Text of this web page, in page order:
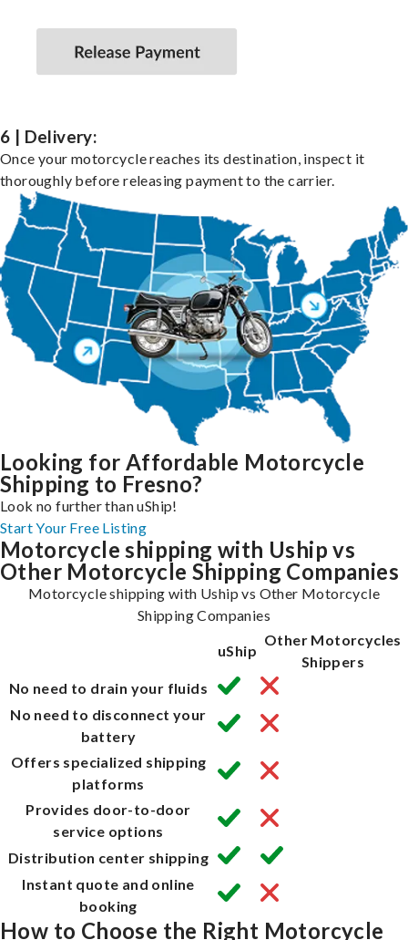
6 | Delivery:
Once your motorcycle reaches its destination, inspect it
thoroughly before releasing payment to the carrier.
Looking for Affordable Motorcycle
Shipping to Fresno?
Look no further than uShip!
Start Your Free Listing
Motorcycle shipping with Uship vs
Other Motorcycle Shipping Companies
Motorcycle shipping with Uship vs Other Motorcycle
Shipping Companies
uShip
Other Motorcycles
Shippers
No need to drain your fluids
No need to disconnect your
battery
Offers specialized shipping
platforms
Provides door-to-door
service options
Distribution center shipping
Instant quote and online
booking
How to Choose the Right Motorcycle